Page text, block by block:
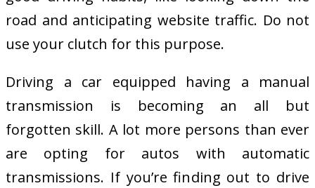
road and anticipating website traffic. Do not
use your clutch for this purpose.
Driving a car equipped having a manual
transmission is becoming an all but
forgotten skill. A lot more persons than ever
are opting for autos with automatic
transmissions. If you’re finding out to drive